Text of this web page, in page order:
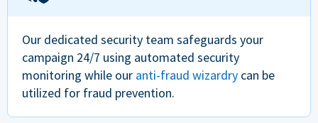
Our dedicated security team safeguards your
campaign 24/7 using automated security
monitoring while our anti-fraud wizardry can be
utilized for fraud prevention.